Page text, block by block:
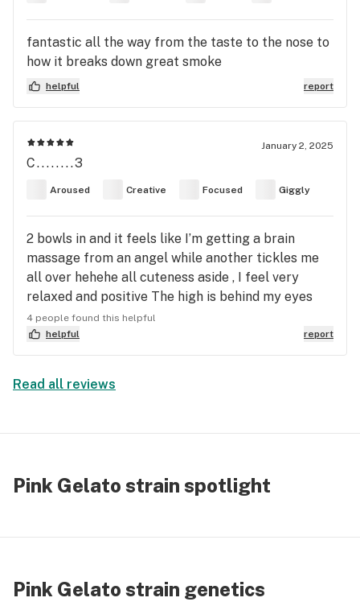
fantastic all the way from the taste to the nose to
how it breaks down great smoke
helpful report
January 2, 2025
C........3
Aroused Creative Focused Giggly
2 bowls in and it feels like I’m getting a brain
massage from an angel while another tickles me
all over hehehe all cuteness aside , I feel very
relaxed and positive The high is behind my eyes
similar to cherry runtz The taste was earthy and
fruity , I also feel like I could eat , cuddle or watch
tv . Maybe all the above .
4 people found this helpful
helpful
report
Read all reviews
Pink Gelato strain spotlight
Pink Gelato strain genetics